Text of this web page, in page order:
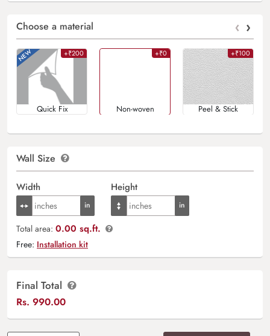
Choose a material ‹ ›
+₹200
Quick Fix
+₹0
Non-woven
+₹100
Peel & Stick
Wall Size
Width Height
Total area: 0.00 sq.ft.
Free: Installation kit
Final Total
Rs. 990.00